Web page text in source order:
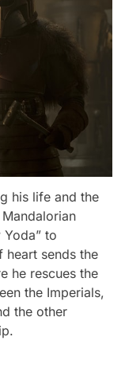
his life and the
to
heart sends the
he rescues the
the Imperials,
the other